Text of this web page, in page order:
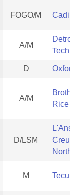
FOGO/M
A/M
Tech
D
A/M
Rice
D/LSM
M